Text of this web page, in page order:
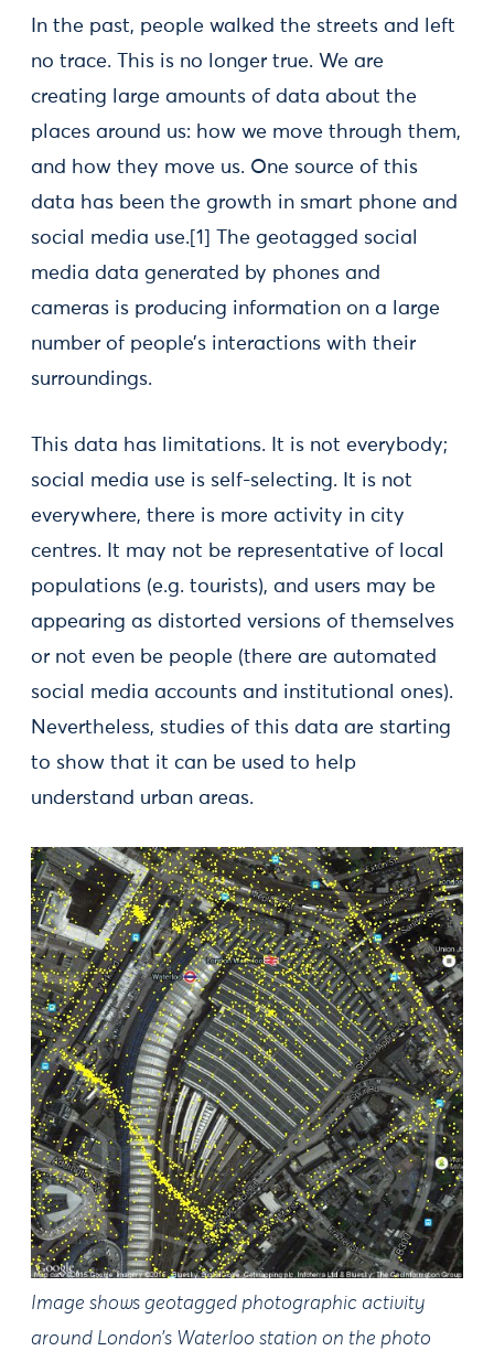
In the past, people walked the streets and left
no trace. This is no longer true. We are
creating large amounts of data about the
places around us: how we move through them,
and how they move us. One source of this
data has been the growth in smart phone and
social media use.[1] The geotagged social
media data generated by phones and
cameras is producing information on a large
number of people’s interactions with their
surroundings.
This data has limitations. It is not everybody;
social media use is self-selecting. It is not
everywhere, there is more activity in city
centres. It may not be representative of local
populations (e.g. tourists), and users may be
appearing as distorted versions of themselves
or not even be people (there are automated
social media accounts and institutional ones).
Nevertheless, studies of this data are starting
to show that it can be used to help
understand urban areas.
Image shows geotagged photographic activity
around London’s Waterloo station on the photo